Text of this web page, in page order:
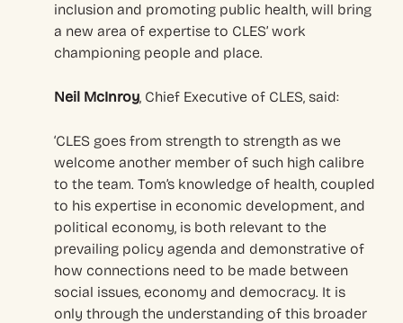
inclusion and promoting public health, will bring
a new area of expertise to CLES’ work
championing people and place.
Neil McInroy, Chief Executive of CLES, said:
‘CLES goes from strength to strength as we
welcome another member of such high calibre
to the team. Tom’s knowledge of health, coupled
to his expertise in economic development, and
political economy, is both relevant to the
prevailing policy agenda and demonstrative of
how connections need to be made between
social issues, economy and democracy. It is
only through the understanding of this broader